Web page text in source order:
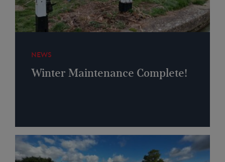
NEWS
Winter Maintenance Complete!